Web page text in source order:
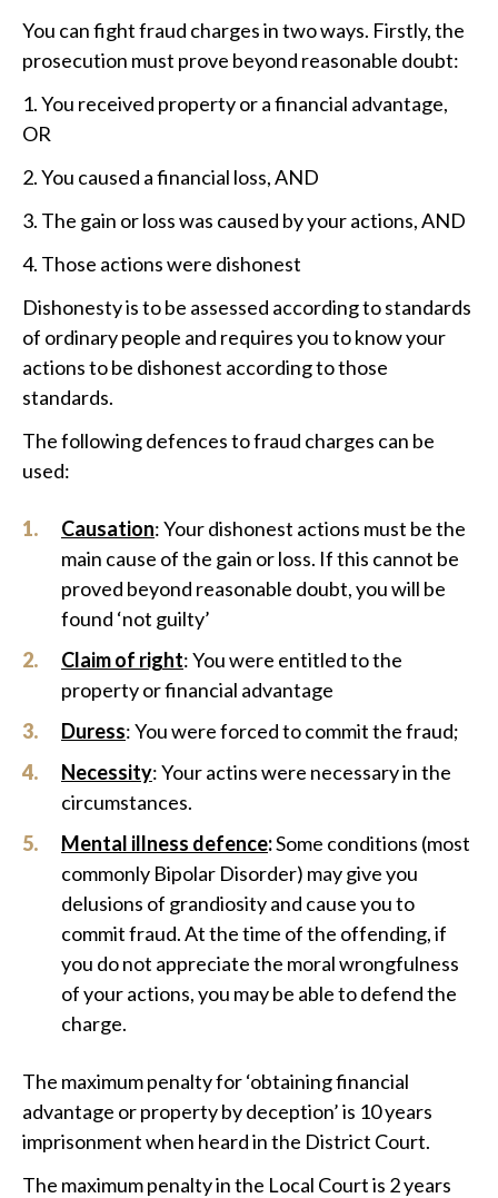
You can fight fraud charges in two ways. Firstly, the
prosecution must prove beyond reasonable doubt:
1. You received property or a financial advantage,
OR
2. You caused a financial loss, AND
3. The gain or loss was caused by your actions, AND
4. Those actions were dishonest
Dishonesty is to be assessed according to standards
of ordinary people and requires you to know your
actions to be dishonest according to those
standards.
The following defences to fraud charges can be
used:
Causation: Your dishonest actions must be the
main cause of the gain or loss. If this cannot be
proved beyond reasonable doubt, you will be
found ‘not guilty’
Claim of right: You were entitled to the
property or financial advantage
Duress: You were forced to commit the fraud;
Necessity: Your actins were necessary in the
circumstances.
Mental illness defence:Some conditions (most
commonly Bipolar Disorder) may give you
delusions of grandiosity and cause you to
commit fraud. At the time of the offending, if
you do not appreciate the moral wrongfulness
of your actions, you may be able to defend the
charge.
The maximum penalty for ‘obtaining financial
advantage or property by deception’ is 10 years
imprisonment when heard in the District Court.
The maximum penalty in the Local Court is 2 years